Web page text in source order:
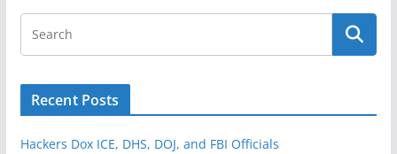
Recent Posts
Hackers Dox ICE, DHS, DOJ, and FBI Officials